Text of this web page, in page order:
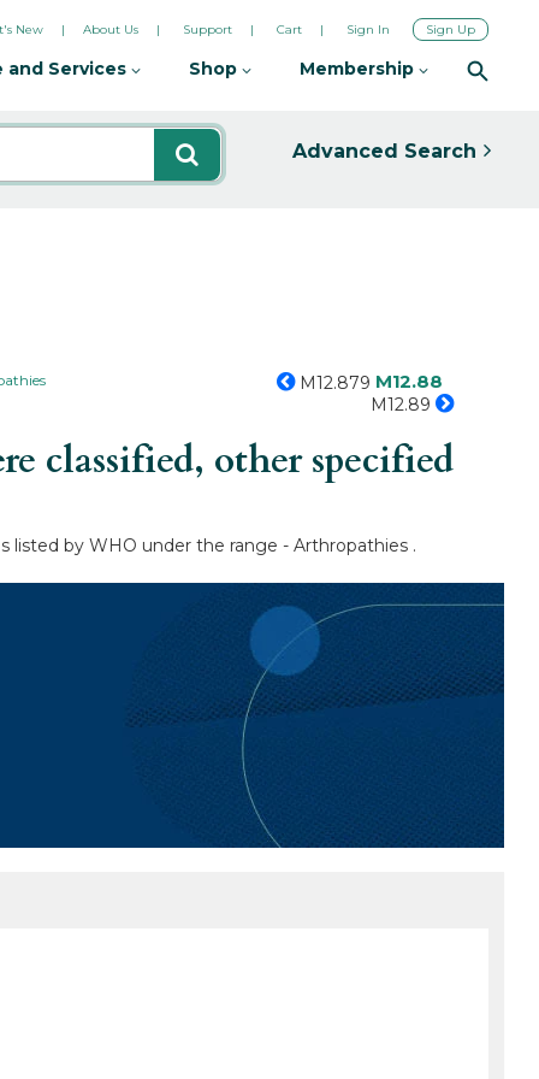
New About Us Support Cart Sign In Sign Up
and Services Shop Membership
Advanced Search
M12.879 M12.88
M12.89
classified, other specified
listed by WHO under the range - Arthropathies .